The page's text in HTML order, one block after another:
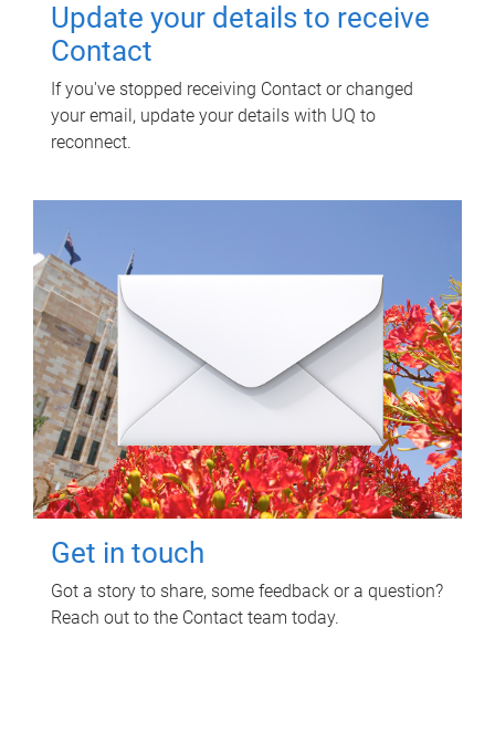
Update your details to receive
Contact
If you've stopped receiving Contact or changed
your email, update your details with UQ to
reconnect.
Get in touch
Got a story to share, some feedback or a question?
Reach out to the Contact team today.